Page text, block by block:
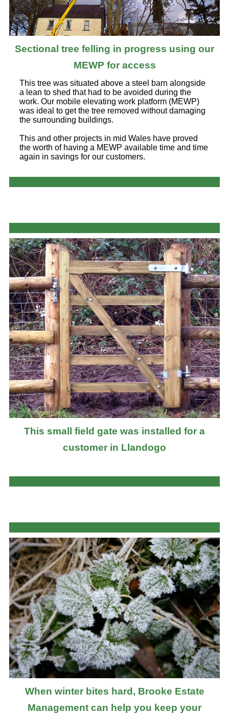
Sectional tree felling in progress using our
MEWP for access
This tree was situated above a steel barn alongside
a lean to shed that had to be avoided during the
work. Our mobile elevating work platform (MEWP)
was ideal to get the tree removed without damaging
the surrounding buildings.
This and other projects in mid Wales have proved
the worth of having a MEWP available time and time
again in savings for our customers.
This small field gate was installed for a
customer in Llandogo
When winter bites hard, Brooke Estate
Management can help you keep your